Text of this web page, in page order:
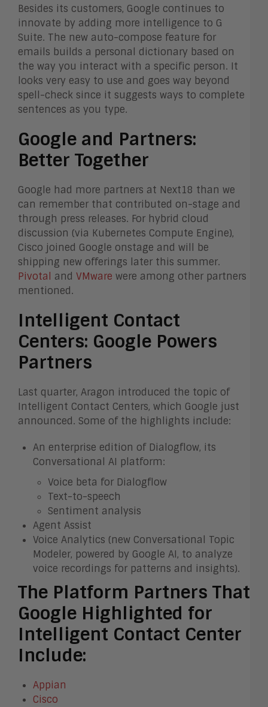
Besides its customers, Google continues to
innovate by adding more intelligence to G
Suite. The new auto-compose feature for
emails builds a personal dictionary based on
the way you interact with a specific person. It
looks very easy to use and goes way beyond
spell-check since it suggests ways to complete
sentences as you type.
Google and Partners:
Better Together
Google had more partners at Next18 than we
can remember that contributed on-stage and
through press releases. For hybrid cloud
discussion (via Kubernetes Compute Engine),
Cisco joined Google onstage and will be
shipping new offerings later this summer.
Pivotal and VMware were among other partners
mentioned.
Intelligent Contact
Centers: Google Powers
Partners
Last quarter, Aragon introduced the topic of
Intelligent Contact Centers, which Google just
announced. Some of the highlights include:
An enterprise edition of Dialogflow, its
Conversational AI platform:
Voice beta for Dialogflow
Text-to-speech
Sentiment analysis
Agent Assist
Voice Analytics (new Conversational Topic
Modeler, powered by Google AI, to analyze
voice recordings for patterns and insights).
The Platform Partners That
Google Highlighted for
Intelligent Contact Center
Include:
Appian
Cisco